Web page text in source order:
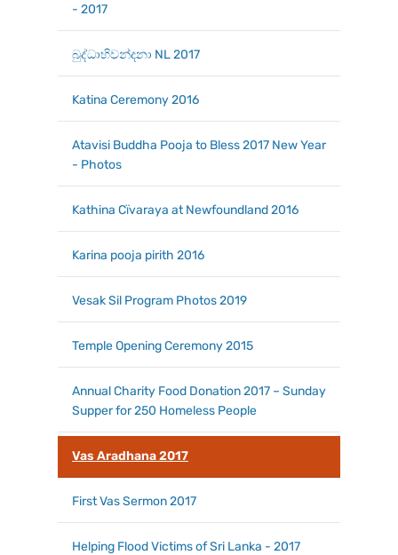
- 2017
බුද්ධාභිවන්දනා NL 2017
Katina Ceremony 2016
Atavisi Buddha Pooja to Bless 2017 New Year
- Photos
Kathina Cїvaraya at Newfoundland 2016
Karina pooja pirith 2016
Vesak Sil Program Photos 2019
Temple Opening Ceremony 2015
Annual Charity Food Donation 2017 – Sunday
Supper for 250 Homeless People
Vas Aradhana 2017
First Vas Sermon 2017
Helping Flood Victims of Sri Lanka - 2017